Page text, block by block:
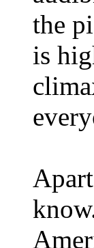
the
is